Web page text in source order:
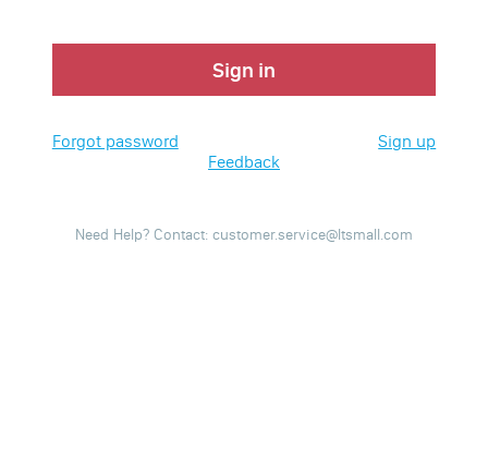
Sign in
Forgot password
Sign up
Feedback
Need Help? Contact: customer.service@ltsmall.com